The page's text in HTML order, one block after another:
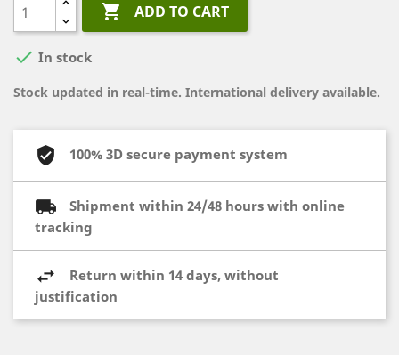
 ADD TO CART
 In stock
Stock updated in real-time. International delivery available.
100% 3D secure payment system
Shipment within 24/48 hours with online
tracking
Return within 14 days, without
justification